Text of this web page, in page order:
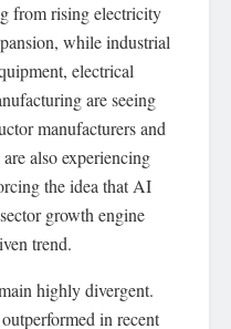
from rising electricity
while industrial
electrical
are seeing
manufacturers and
also experiencing
the idea that AI
growth engine
trend.
highly divergent.
in recent